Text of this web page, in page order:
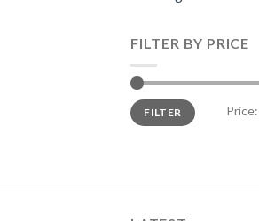
FILTER BY PRICE
Min
price
Max
priceFILTER Price: